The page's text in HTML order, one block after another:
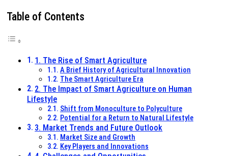
Table of Contents
1. The Rise of Smart Agriculture
A Brief History of Agricultural Innovation
The Smart Agriculture Era
2. The Impact of Smart Agriculture on Human
Lifestyle
Shift from Monoculture to Polyculture
Potential for a Return to Natural Lifestyle
3. Market Trends and Future Outlook
Market Size and Growth
Key Players and Innovations